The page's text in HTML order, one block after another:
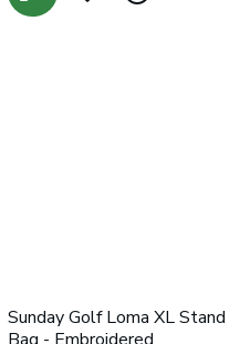
Sunday Golf Loma XL Stand